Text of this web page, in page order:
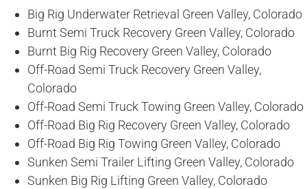
Big Rig Underwater Retrieval Green Valley, Colorado
Burnt Semi Truck Recovery Green Valley, Colorado
Burnt Big Rig Recovery Green Valley, Colorado
Off-Road Semi Truck Recovery Green Valley,
Colorado
Off-Road Semi Truck Towing Green Valley, Colorado
Off-Road Big Rig Recovery Green Valley, Colorado
Off-Road Big Rig Towing Green Valley, Colorado
Sunken Semi Trailer Lifting Green Valley, Colorado
Sunken Big Rig Lifting Green Valley, Colorado